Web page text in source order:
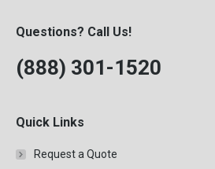
1999
2000
Questions? Call Us!
(888) 301-1520
Quick Links
Request a Quote